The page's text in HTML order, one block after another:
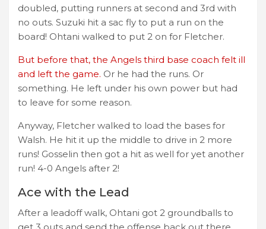
doubled, putting runners at second and 3rd with
no outs. Suzuki hit a sac fly to put a run on the
board! Ohtani walked to put 2 on for Fletcher.
But before that, the Angels third base coach felt ill
and left the game. Or he had the runs. Or
something. He left under his own power but had
to leave for some reason.
Anyway, Fletcher walked to load the bases for
Walsh. He hit it up the middle to drive in 2 more
runs! Gosselin then got a hit as well for yet another
run! 4-0 Angels after 2!
Ace with the Lead
After a leadoff walk, Ohtani got 2 groundballs to